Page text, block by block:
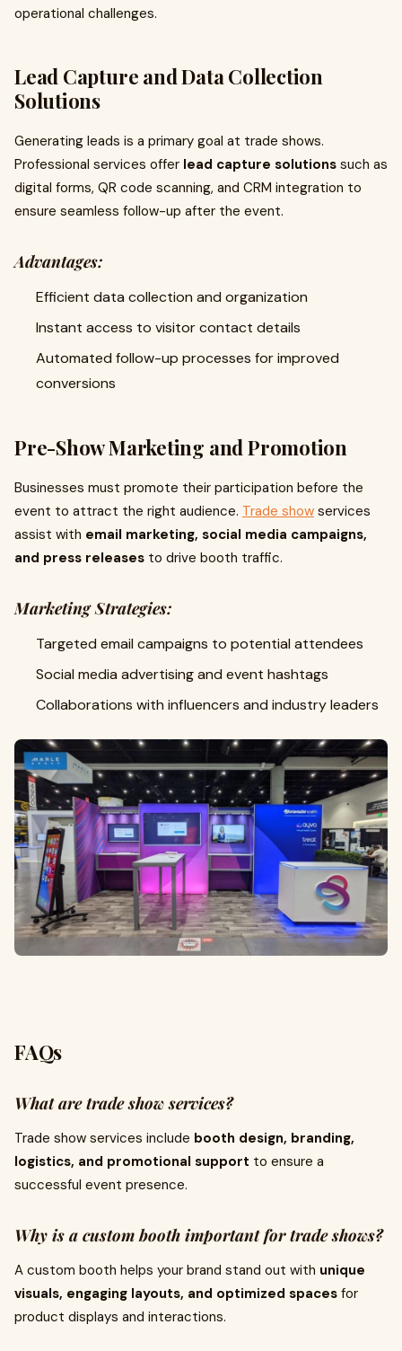
operational challenges.
Lead Capture and Data Collection
Solutions
Generating leads is a primary goal at trade shows.
Professional services offer lead capture solutions such as
digital forms, QR code scanning, and CRM integration to
ensure seamless follow-up after the event.
Advantages:
Efficient data collection and organization
Instant access to visitor contact details
Automated follow-up processes for improved
conversions
Pre-Show Marketing and Promotion
Businesses must promote their participation before the
event to attract the right audience. Trade show services
assist with email marketing, social media campaigns,
and press releases to drive booth traffic.
Marketing Strategies:
Targeted email campaigns to potential attendees
Social media advertising and event hashtags
Collaborations with influencers and industry leaders
FAQs
What are trade show services?
Trade show services include booth design, branding,
logistics, and promotional support to ensure a
successful event presence.
Why is a custom booth important for trade shows?
A custom booth helps your brand stand out with unique
visuals, engaging layouts, and optimized spaces for
product displays and interactions.